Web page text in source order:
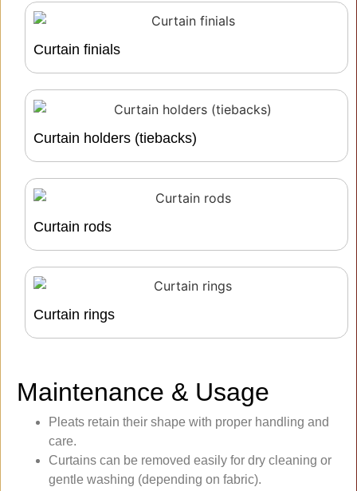
Curtain finials
Curtain holders (tiebacks)
Curtain rods
Curtain rings
Maintenance & Usage
Pleats retain their shape with proper handling and
care.
Curtains can be removed easily for dry cleaning or
gentle washing (depending on fabric).